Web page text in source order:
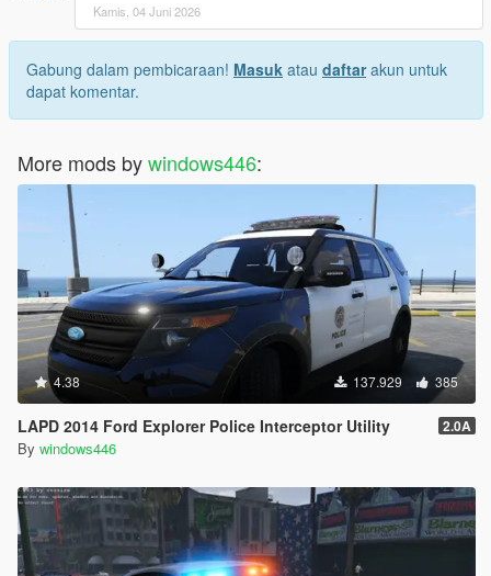
Kamis, 04 Juni 2026
Gabung dalam pembicaraan! Masuk atau daftarakun untuk
dapat komentar.
More mods bywindows446:
4.38 137.929 385
LAPD 2014 Ford Explorer Police Interceptor Utility 2.0A
By windows446